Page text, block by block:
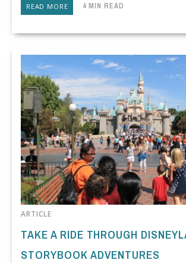
READ MORE 4 MIN READ
ARTICLE
TAKE A RIDE THROUGH
STORYBOOK ADVENTURES